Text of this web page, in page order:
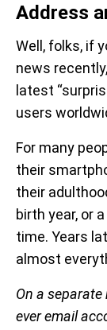
Address
Well, folks, if
news
latest
users
For many
their
their
birth year, or
time. Years
almost
On a
ever email